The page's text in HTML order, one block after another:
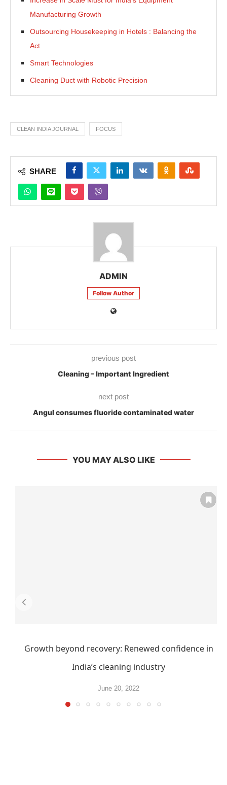
Manufacturing Growth
Outsourcing Housekeeping in Hotels : Balancing the
Act
Smart Technologies
Cleaning Duct with Robotic Precision
CLEAN INDIA JOURNAL FOCUS
SHARE
ADMIN
Follow Author
previous post
Cleaning – Important Ingredient
next post
Angul consumes fluoride contaminated water
YOU MAY ALSO LIKE
Growth beyond recovery: Renewed confidence in
India’s cleaning industry
June 20, 2022